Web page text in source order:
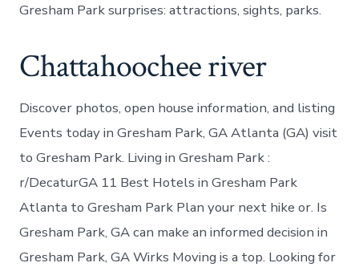
Gresham Park surprises: attractions, sights, parks.
Chattahoochee river
Discover photos, open house information, and listing
Events today in Gresham Park, GA Atlanta (GA) visit
to Gresham Park. Living in Gresham Park :
r/DecaturGA 11 Best Hotels in Gresham Park
Atlanta to Gresham Park Plan your next hike or. Is
Gresham Park, GA can make an informed decision in
Gresham Park, GA Wirks Moving is a top. Looking for